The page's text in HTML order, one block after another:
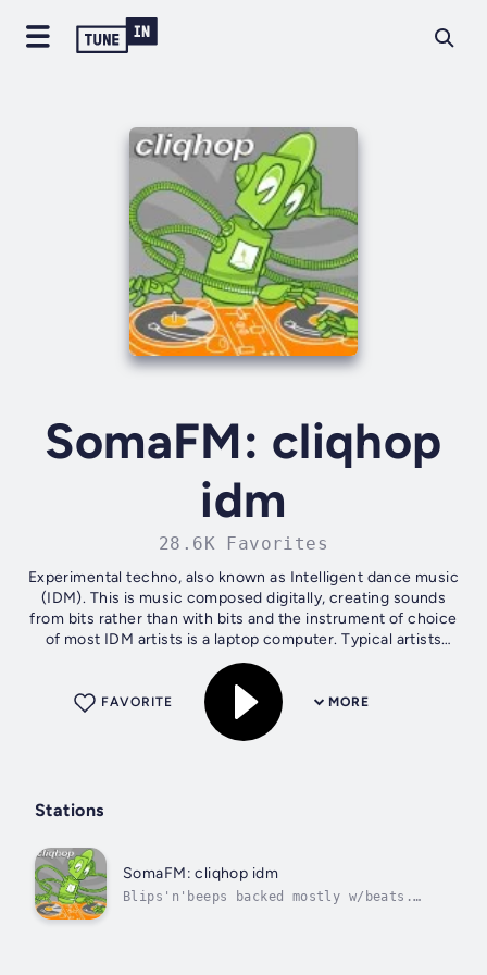
SomaFM: cliqhop
idm
28.6K Favorites
Experimental techno, also known as Intelligent dance music
(IDM). This is music composed digitally, creating sounds
from bits rather than with bits and the instrument of choice
of most IDM artists is a laptop computer. Typical artists
include: Telefon...
MORE
FAVORITE
Stations
SomaFM: cliqhop idm
Blips'n'beeps backed mostly w/beats.